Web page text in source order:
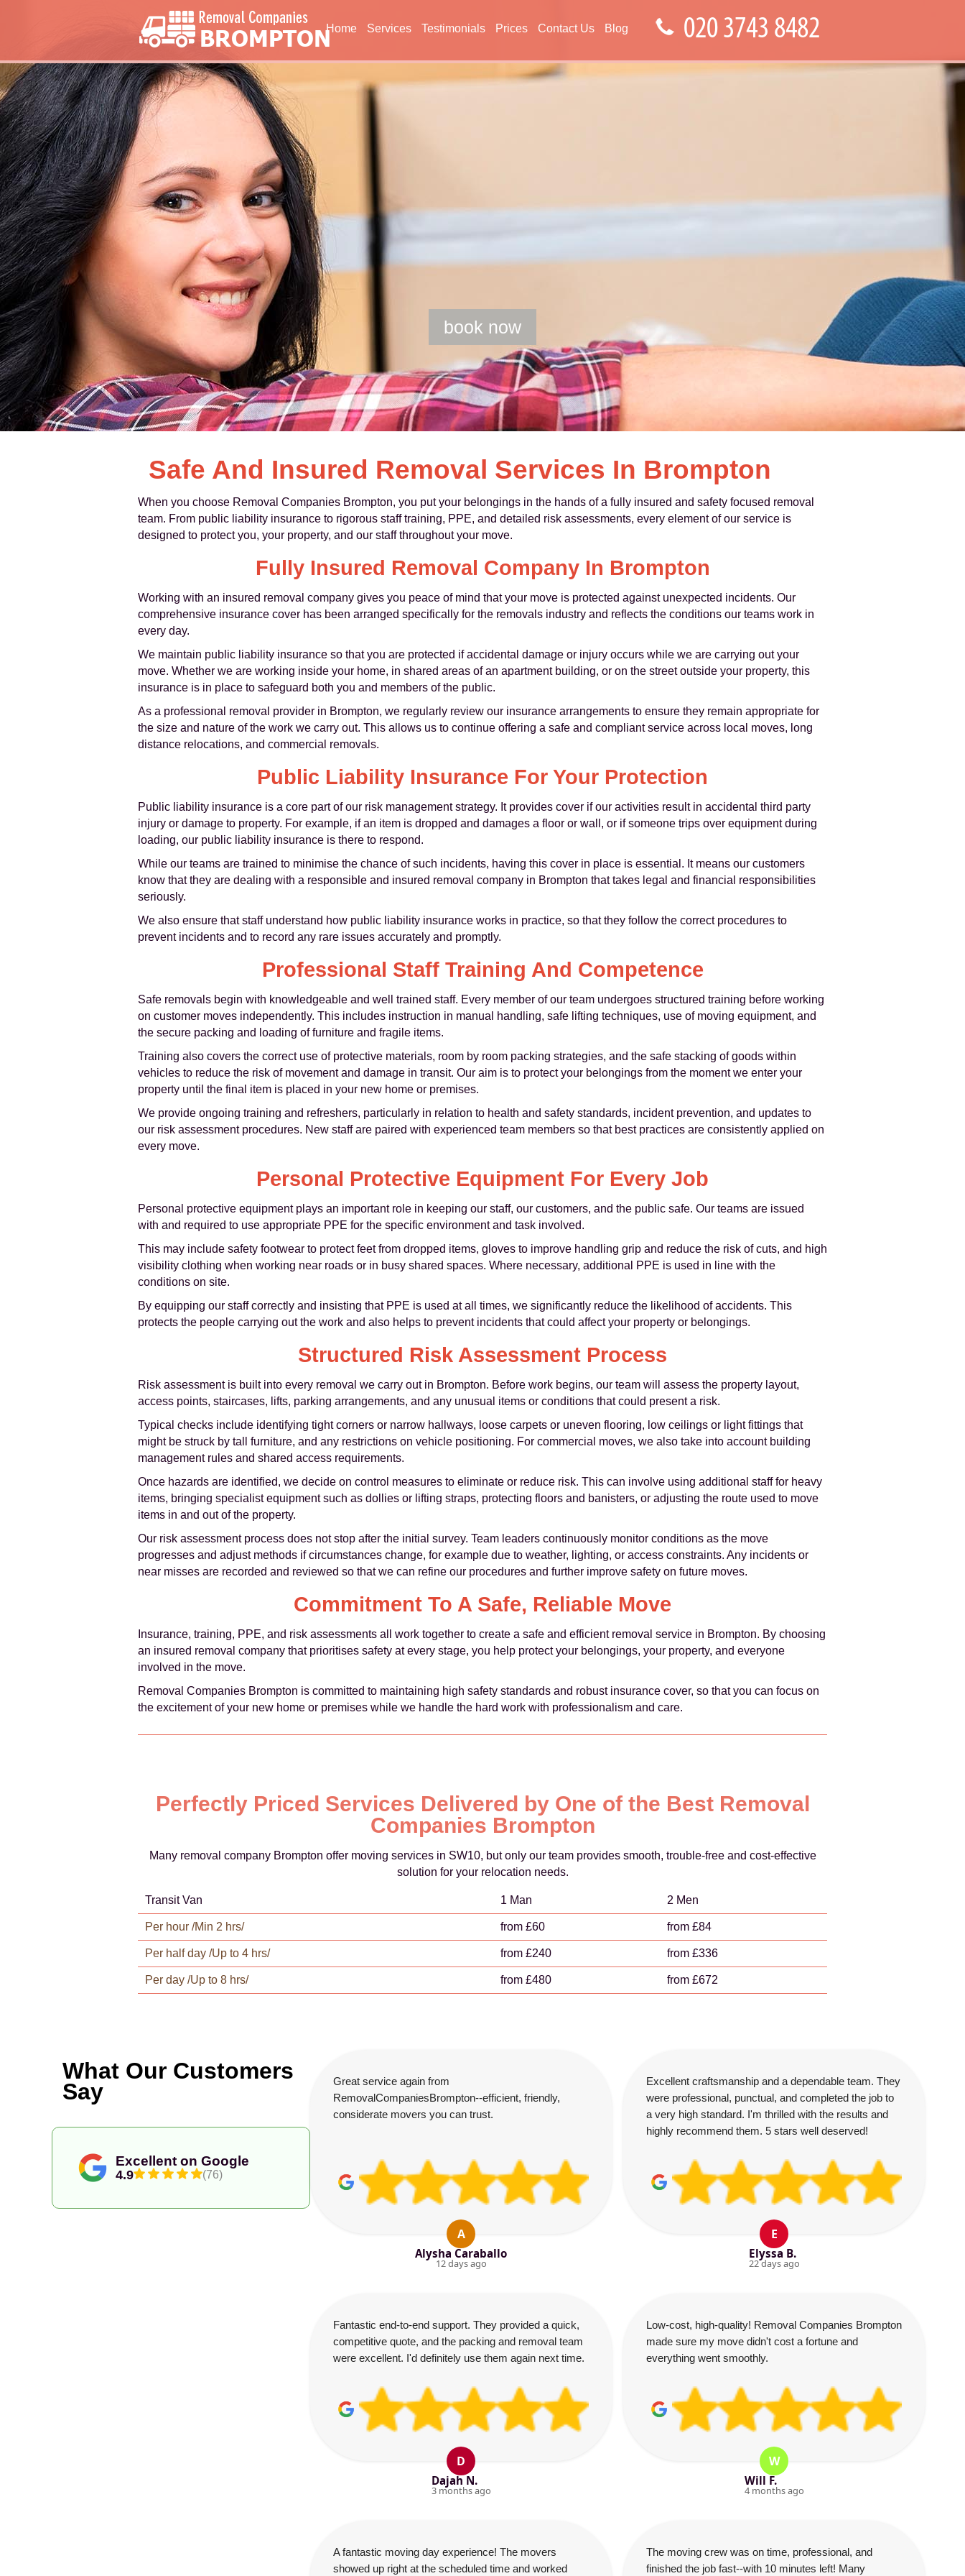
Home Services Testimonials Prices Contact Us Blog
Safe And Insured Removal Services In Brompton
When you choose Removal Companies Brompton, you put your belongings in the hands of a fully insured and safety focused removal
team. From public liability insurance to rigorous staff training, PPE, and detailed risk assessments, every element of our service is
designed to protect you, your property, and our staff throughout your move.
Fully Insured Removal Company In Brompton
Working with an insured removal company gives you peace of mind that your move is protected against unexpected incidents. Our
comprehensive insurance cover has been arranged specifically for the removals industry and reflects the conditions our teams work in
every day.
We maintain public liability insurance so that you are protected if accidental damage or injury occurs while we are carrying out your
move. Whether we are working inside your home, in shared areas of an apartment building, or on the street outside your property, this
insurance is in place to safeguard both you and members of the public.
As a professional removal provider in Brompton, we regularly review our insurance arrangements to ensure they remain appropriate for
the size and nature of the work we carry out. This allows us to continue offering a safe and compliant service across local moves, long
distance relocations, and commercial removals.
Public Liability Insurance For Your Protection
Public liability insurance is a core part of our risk management strategy. It provides cover if our activities result in accidental third party
injury or damage to property. For example, if an item is dropped and damages a floor or wall, or if someone trips over equipment during
loading, our public liability insurance is there to respond.
While our teams are trained to minimise the chance of such incidents, having this cover in place is essential. It means our customers
know that they are dealing with a responsible and insured removal company in Brompton that takes legal and financial responsibilities
seriously.
We also ensure that staff understand how public liability insurance works in practice, so that they follow the correct procedures to
prevent incidents and to record any rare issues accurately and promptly.
Professional Staff Training And Competence
Safe removals begin with knowledgeable and well trained staff. Every member of our team undergoes structured training before working
on customer moves independently. This includes instruction in manual handling, safe lifting techniques, use of moving equipment, and
the secure packing and loading of furniture and fragile items.
Training also covers the correct use of protective materials, room by room packing strategies, and the safe stacking of goods within
vehicles to reduce the risk of movement and damage in transit. Our aim is to protect your belongings from the moment we enter your
property until the final item is placed in your new home or premises.
We provide ongoing training and refreshers, particularly in relation to health and safety standards, incident prevention, and updates to
our risk assessment procedures. New staff are paired with experienced team members so that best practices are consistently applied on
every move.
Personal Protective Equipment For Every Job
Personal protective equipment plays an important role in keeping our staff, our customers, and the public safe. Our teams are issued
with and required to use appropriate PPE for the specific environment and task involved.
This may include safety footwear to protect feet from dropped items, gloves to improve handling grip and reduce the risk of cuts, and high
visibility clothing when working near roads or in busy shared spaces. Where necessary, additional PPE is used in line with the
conditions on site.
By equipping our staff correctly and insisting that PPE is used at all times, we significantly reduce the likelihood of accidents. This
protects the people carrying out the work and also helps to prevent incidents that could affect your property or belongings.
Structured Risk Assessment Process
Risk assessment is built into every removal we carry out in Brompton. Before work begins, our team will assess the property layout,
access points, staircases, lifts, parking arrangements, and any unusual items or conditions that could present a risk.
Typical checks include identifying tight corners or narrow hallways, loose carpets or uneven flooring, low ceilings or light fittings that
might be struck by tall furniture, and any restrictions on vehicle positioning. For commercial moves, we also take into account building
management rules and shared access requirements.
Once hazards are identified, we decide on control measures to eliminate or reduce risk. This can involve using additional staff for heavy
items, bringing specialist equipment such as dollies or lifting straps, protecting floors and banisters, or adjusting the route used to move
items in and out of the property.
Our risk assessment process does not stop after the initial survey. Team leaders continuously monitor conditions as the move
progresses and adjust methods if circumstances change, for example due to weather, lighting, or access constraints. Any incidents or
near misses are recorded and reviewed so that we can refine our procedures and further improve safety on future moves.
Commitment To A Safe, Reliable Move
Insurance, training, PPE, and risk assessments all work together to create a safe and efficient removal service in Brompton. By choosing
an insured removal company that prioritises safety at every stage, you help protect your belongings, your property, and everyone
involved in the move.
Removal Companies Brompton is committed to maintaining high safety standards and robust insurance cover, so that you can focus on
the excitement of your new home or premises while we handle the hard work with professionalism and care.
book now
Perfectly Priced Services Delivered by One of the Best Removal
Companies Brompton
Many removal company Brompton offer moving services in SW10, but only our team provides smooth, trouble-free and cost-effective
solution for your relocation needs.
Transit Van 1 Man 2 Men
Per hour /Min 2 hrs/ from £60 from £84
Per half day /Up to 4 hrs/ from £240 from £336
Per day /Up to 8 hrs/ from £480 from £672
What Our Customers
Say
Excellent on Google
4.9 (76)
Great service again from
RemovalCompaniesBrompton--efficient, friendly,
considerate movers you can trust.
A
Alysha Caraballo
12 days ago
Excellent craftsmanship and a dependable team. They
were professional, punctual, and completed the job to
a very high standard. I'm thrilled with the results and
highly recommend them. 5 stars well deserved!
E
Elyssa B.
22 days ago
Fantastic end-to-end support. They provided a quick,
competitive quote, and the packing and removal team
were excellent. I'd definitely use them again next time.
D
Dajah N.
3 months ago
Low-cost, high-quality! Removal Companies Brompton
made sure my move didn't cost a fortune and
everything went smoothly.
W
Will F.
4 months ago
A fantastic moving day experience! The movers
showed up right at the scheduled time and worked
The moving crew was on time, professional, and
finished the job fast--with 10 minutes left! Many